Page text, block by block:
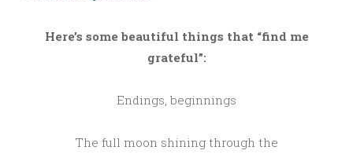
Here’s some beautiful things that “find me
grateful”:
Endings, beginnings
The full moon shining through the